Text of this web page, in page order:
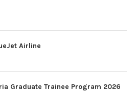
Airline
Graduate Trainee Program 2026